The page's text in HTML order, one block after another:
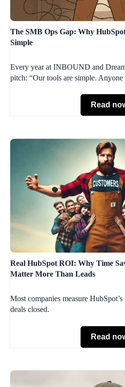
The SMB Ops Gap: Why
Simple
Every year at INBOUND and
pitch: “Our tools are simple. Anyone
Read
Real HubSpot ROI: Why Time
Matter More Than Leads
Most companies measure
deals closed.
Read